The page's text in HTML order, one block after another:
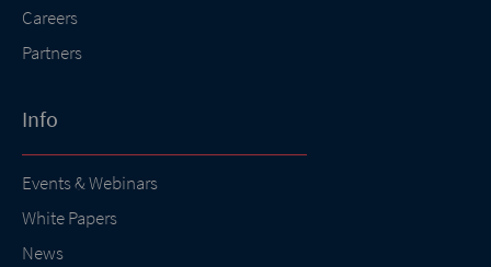
Careers
Partners
Info
Events & Webinars
White Papers
News